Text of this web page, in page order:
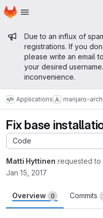
Skip to main content
Homepage
Admin
Due to an influx of
registrations. If you
please write an email to
your desired
inconvenience.
Applications manjaro-
Fix base
Code
Matti Hyttinen requested to
Jan 15, 2017
Overview 0 Commits